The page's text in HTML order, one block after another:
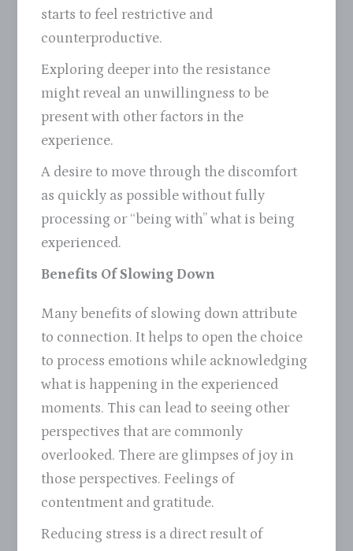
starts to feel restrictive and
counterproductive.
Exploring deeper into the resistance
might reveal an unwillingness to be
present with other factors in the
experience.
A desire to move through the discomfort
as quickly as possible without fully
processing or “being with” what is being
experienced.
Benefits Of Slowing Down
Many benefits of slowing down attribute
to connection. It helps to open the choice
to process emotions while acknowledging
what is happening in the experienced
moments. This can lead to seeing other
perspectives that are commonly
overlooked. There are glimpses of joy in
those perspectives. Feelings of
contentment and gratitude.
Reducing stress is a direct result of